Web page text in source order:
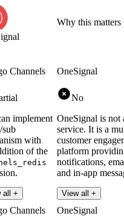
Why this matters
Channels
implement
sub
with
of the
more
all +
OneSignal
No
OneSignal is not
service. It is a
customer
platform
notifications,
and in-app
View all +
Channels OneSignal